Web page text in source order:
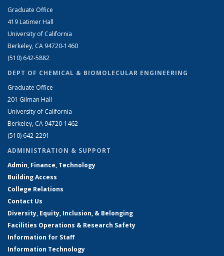
Graduate Office
419 Latimer Hall
University of California
Berkeley, CA 94720-1460
(510) 642-5882
DEPT OF CHEMICAL & BIOMOLECULAR ENGINEERING
Graduate Office
201 Gilman Hall
University of California
Berkeley, CA 94720-1462
(510) 642-2291
ADMINISTRATION & SUPPORT
Admin, Finance, Technology
Building Access
College Relations
Contact Us
Diversity, Equity, Inclusion, & Belonging
Facilities Operations & Research Safety
Information for Staff
Information Technology